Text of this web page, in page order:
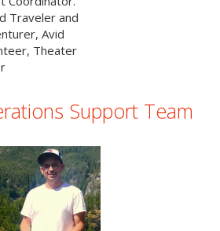
Traveler and
Avid
Theater
Support Team